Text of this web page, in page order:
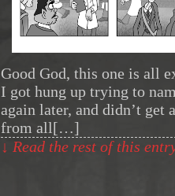
Good God, this one is all
I got hung up trying to
again later, and didn’t get
from all[…]
↓ Read the rest of this